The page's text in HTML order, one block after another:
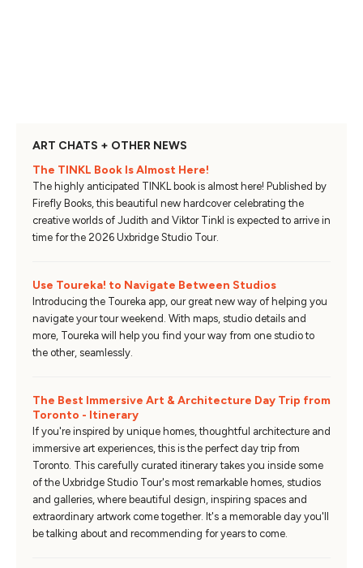
ART CHATS + OTHER NEWS
The TINKL Book Is Almost Here!
The highly anticipated TINKL book is almost here! Published by
Firefly Books, this beautiful new hardcover celebrating the
creative worlds of Judith and Viktor Tinkl is expected to arrive in
time for the 2026 Uxbridge Studio Tour.
Use Toureka! to Navigate Between Studios
Introducing the Toureka app, our great new way of helping you
navigate your tour weekend. With maps, studio details and
more, Toureka will help you find your way from one studio to
the other, seamlessly.
The Best Immersive Art & Architecture Day Trip from
Toronto - Itinerary
If you're inspired by unique homes, thoughtful architecture and
immersive art experiences, this is the perfect day trip from
Toronto. This carefully curated itinerary takes you inside some
of the Uxbridge Studio Tour's most remarkable homes, studios
and galleries, where beautiful design, inspiring spaces and
extraordinary artwork come together. It's a memorable day you'll
be talking about and recommending for years to come.